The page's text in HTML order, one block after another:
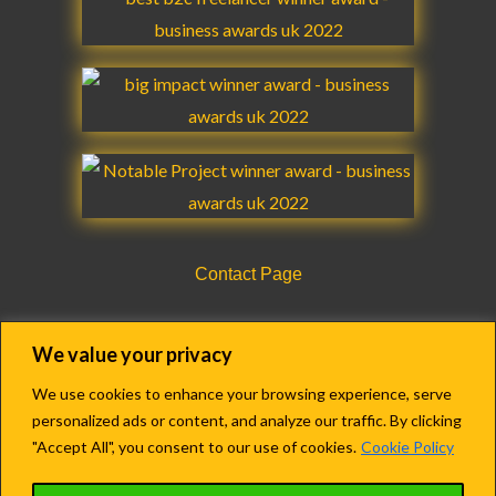
We value your privacy
We use cookies to enhance your browsing experience, serve
personalized ads or content, and analyze our traffic. By clicking
"Accept All", you consent to our use of cookies. Cookie Policy
a
m
Contact Page
Copyright © 2018-2022 Agency Care Staff LTD.
Registered in England & Wales.